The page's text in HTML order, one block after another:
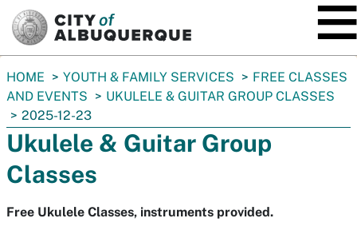
You
are
here:
HOME YOUTH & FAMILY SERVICES
FREE CLASSES
AND EVENTS
UKULELE & GUITAR GROUP CLASSES
2025-12-23
Ukulele & Guitar Group
Classes
Free Ukulele Classes, instruments provided.